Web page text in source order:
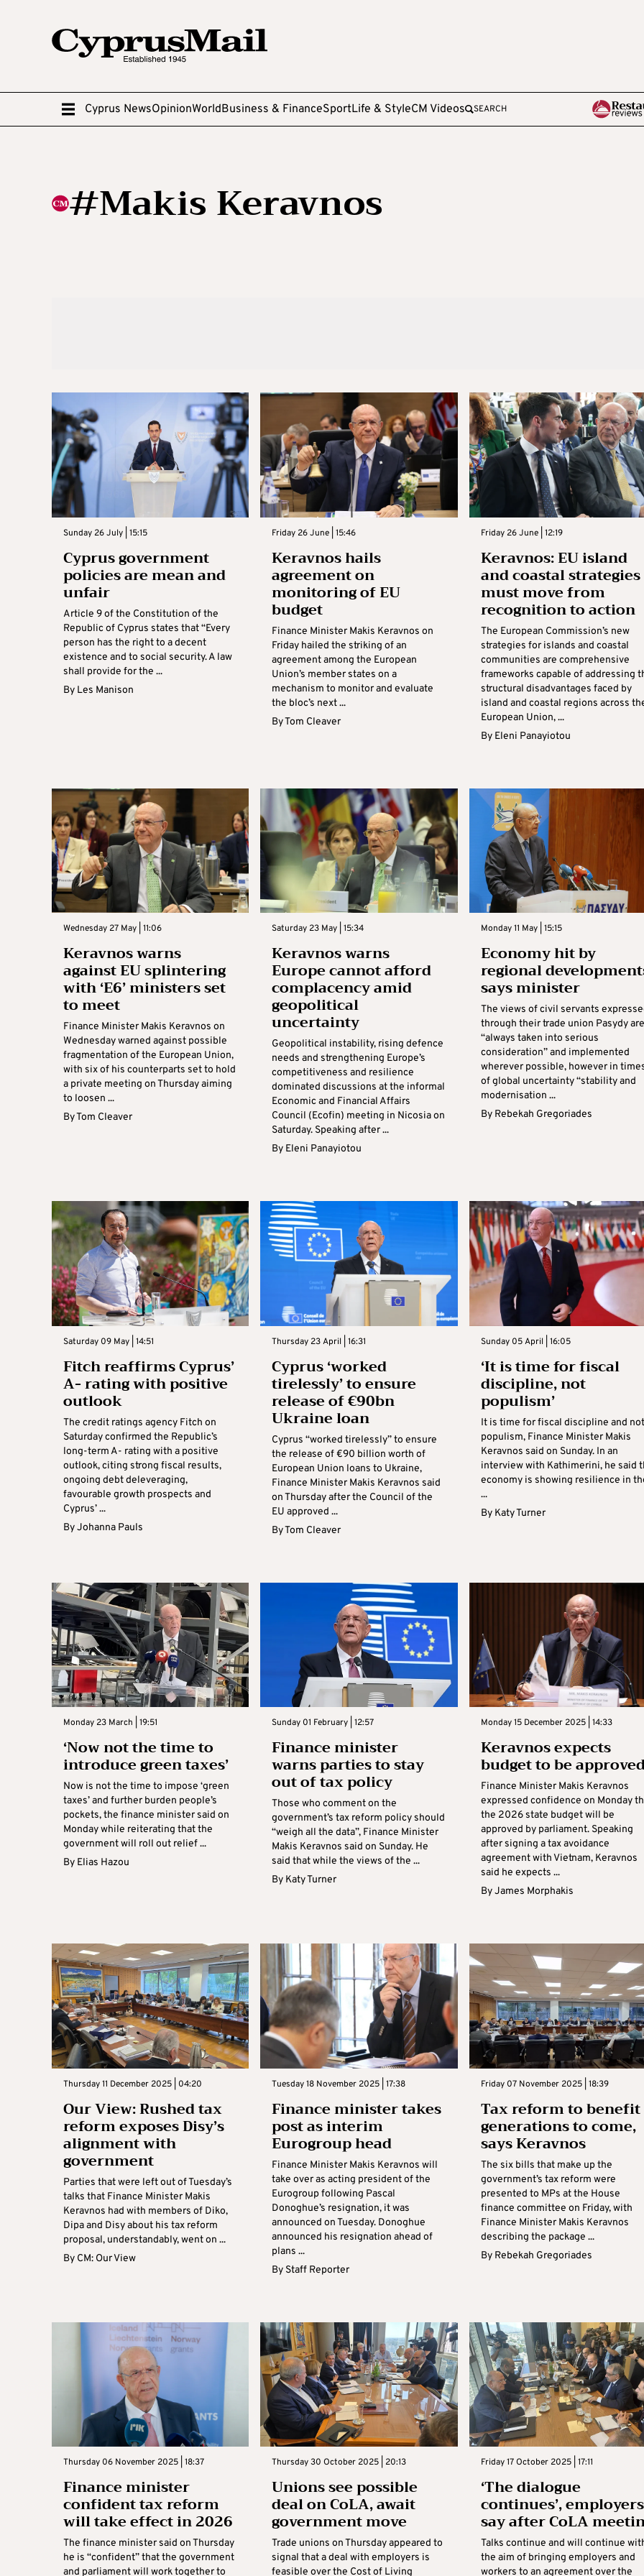
Cyprus NewsOpinionWorldBusiness & FinanceSportLife & StyleCM Videos SEARCH
#Makis Keravnos
Sunday 26 July | 15:15
Cyprus government
policies are mean and
unfair
Article 9 of the Constitution of the
Republic of Cyprus states that “Every
person has the right to a decent
existence and to social security. A law
shall provide for the ...
By Les Manison
Friday 26 June | 15:46
Keravnos hails
agreement on
monitoring of EU
budget
Finance Minister Makis Keravnos on
Friday hailed the striking of an
agreement among the European
Union’s member states on a
mechanism to monitor and evaluate
the bloc’s next ...
ByTom Cleaver
Friday 26 June | 12:19
Keravnos: EU island
and coastal strategies
must move from
recognition to action
The European Commission’s new
strategies for islands and coastal
communities are comprehensive
frameworks capable of addressing
structural disadvantages faced by
island and coastal regions across
European Union, ...
By Eleni Panayiotou
Wednesday 27 May | 11:06
Keravnos warns
against EU splintering
with ‘E6’ ministers set
to meet
Finance Minister Makis Keravnos on
Wednesday warned against possible
fragmentation of the European Union,
with six of his counterparts set to hold
a private meeting on Thursday aiming
to loosen ...
ByTom Cleaver
Saturday 23 May | 15:34
Keravnos warns
Europe cannot afford
complacency amid
geopolitical
uncertainty
Geopolitical instability, rising defence
needs and strengthening Europe’s
competitiveness and resilience
dominated discussions at the informal
Economic and Financial Affairs
Council (Ecofin) meeting in Nicosia on
Saturday. Speaking after ...
By Eleni Panayiotou
Monday 11 May | 15:15
Economy hit by
regional
says minister
The views of civil servants
through their trade union Pasydy are
“always taken into serious
consideration” and implemented
wherever possible, however in
of global uncertainty “stability and
modernisation ...
By Rebekah Gregoriades
Saturday 09 May | 14:51
Fitch reaffirms Cyprus’
A- rating with positive
outlook
The credit ratings agency Fitch on
Saturday confirmed the Republic’s
long-term A- rating with a positive
outlook, citing strong fiscal results,
ongoing debt deleveraging,
favourable growth prospects and
Cyprus’ ...
ByJohanna Pauls
Thursday 23 April | 16:31
Cyprus ‘worked
tirelessly’ to ensure
release of €90bn
Ukraine loan
Cyprus “worked tirelessly” to ensure
the release of €90 billion worth of
European Union loans to Ukraine,
Finance Minister Makis Keravnos said
on Thursday after the Council of the
EU approved ...
ByTom Cleaver
Sunday 05 April | 16:05
‘It is time for fiscal
discipline, not
populism’
It is time for fiscal discipline and not
populism, Finance Minister Makis
Keravnos said on Sunday. In an
interview with Kathimerini, he said
economy is showing resilience in
...
By Katy Turner
Monday 23 March | 19:51
‘Now not the time to
introduce green taxes’
Now is not the time to impose ‘green
taxes’ and further burden people’s
pockets, the finance minister said on
Monday while reiterating that the
government will roll out relief ...
By Elias Hazou
Sunday 01 February | 12:57
Finance minister
warns parties to stay
out of tax policy
Those who comment on the
government’s tax reform policy should
“weigh all the data”, Finance Minister
Makis Keravnos said on Sunday. He
said that while the views of the ...
By Katy Turner
Monday 15 December 2025 | 14:33
Keravnos expects
budget to be
Finance Minister Makis Keravnos
expressed confidence on Monday
the 2026 state budget will be
approved by parliament. Speaking
after signing a tax avoidance
agreement with Vietnam, Keravnos
said he expects ...
ByJames Morphakis
Thursday 11 December 2025 | 04:20
Our View: Rushed tax
reform exposes Disy’s
alignment with
government
Parties that were left out of Tuesday’s
talks that Finance Minister Makis
Keravnos had with members of Diko,
Dipa and Disy about his tax reform
proposal, understandably, went on ...
By CM: Our View
Tuesday 18 November 2025 | 17:38
Finance minister takes
post as interim
Eurogroup head
Finance Minister Makis Keravnos will
take over as acting president of the
Eurogroup following Pascal
Donoghue’s resignation, it was
announced on Tuesday. Donoghue
announced his resignation ahead of
plans ...
By Staff Reporter
Friday 07 November 2025 | 18:39
Tax reform to benefit
generations to come,
says Keravnos
The six bills that make up the
government’s tax reform were
presented to MPs at the House
finance committee on Friday, with
Finance Minister Makis Keravnos
describing the package ...
By Rebekah Gregoriades
Thursday 06 November 2025 | 18:37
Finance minister
confident tax reform
will take effect in 2026
The finance minister said on Thursday
he is “confident” that the government
and parliament will work together to
Thursday 30 October 2025 | 20:13
Unions see possible
deal on CoLA, await
government move
Trade unions on Thursday appeared to
signal that a deal with employers is
feasible over the Cost of Living
Friday 17 October 2025 | 17:11
‘The dialogue
continues’, employers
say after CoLA
Talks continue and will continue
the aim of bringing employers and
workers to an agreement over the